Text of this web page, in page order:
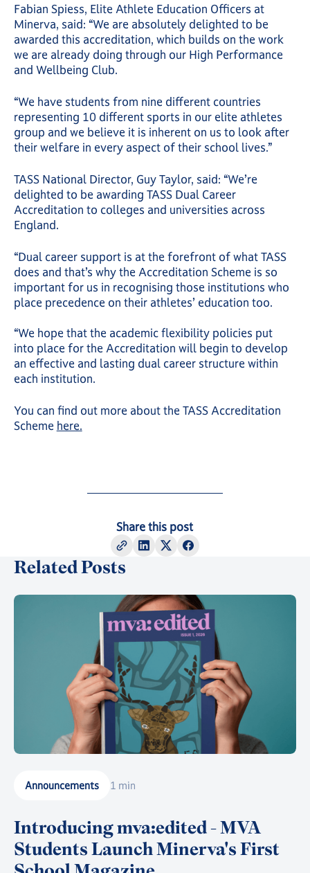
Fabian Spiess, Elite Athlete Education Officers at
Minerva, said: “We are absolutely delighted to be
awarded this accreditation, which builds on the work
we are already doing through our High Performance
and Wellbeing Club.
“We have students from nine different countries
representing 10 different sports in our elite athletes
group and we believe it is inherent on us to look after
their welfare in every aspect of their school lives.”
TASS National Director, Guy Taylor, said: “We’re
delighted to be awarding TASS Dual Career
Accreditation to colleges and universities across
England.
“Dual career support is at the forefront of what TASS
does and that’s why the Accreditation Scheme is so
important for us in recognising those institutions who
place precedence on their athletes’ education too.
“We hope that the academic flexibility policies put
into place for the Accreditation will begin to develop
an effective and lasting dual career structure within
each institution.
You can find out more about the TASS Accreditation
Scheme here.
Share this post
Related Posts
Announcements 1 min
Introducing mva:edited - MVA
Students Launch Minerva's First